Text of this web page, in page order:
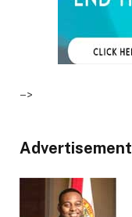
–>
Advertisement